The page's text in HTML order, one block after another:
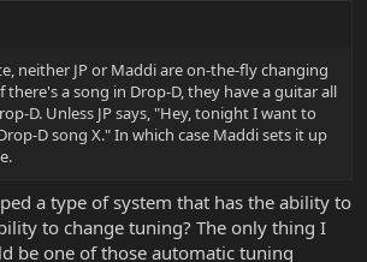
neither JP or Maddi are on-the-fly changing
there's a song in Drop-D, they have a guitar all
D. Unless JP says, "Hey, tonight I want to
D song X." In which case Maddi sets it up
a type of system that has the ability to
to change tuning? The only thing I
be one of those automatic tuning